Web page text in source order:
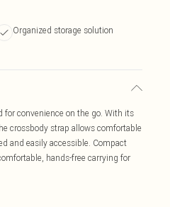
Organized storage solution
for convenience on the go. With its
crossbody strap allows comfortable
and easily accessible. Compact
hands-free carrying for